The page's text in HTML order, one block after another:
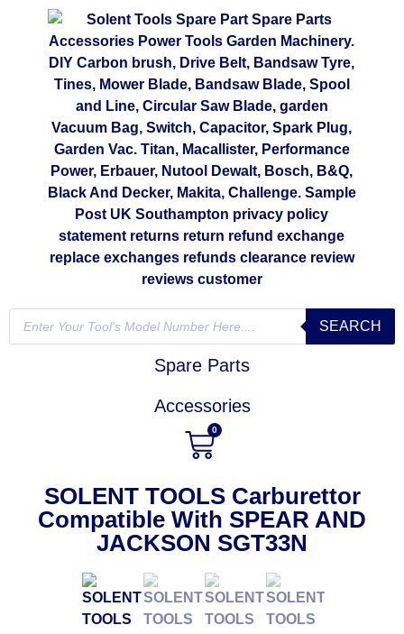
SEARCH
Spare Parts
Accessories
0
SOLENT TOOLS Carburettor
Compatible With SPEAR AND
JACKSON SGT33N